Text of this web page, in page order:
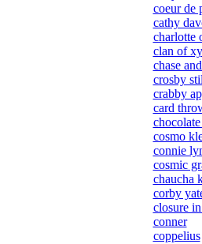
coeur de
cathy
charlotte
clan of
chase
crosby
crabby
card
cosmo
connie
cosmic
chaucha
corby
closure
conner
coppelius